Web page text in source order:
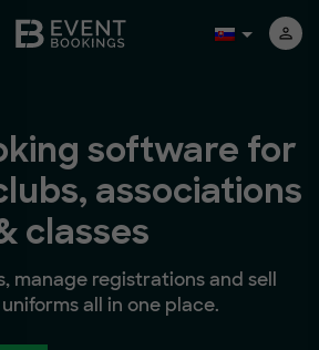
software for
associations
classes
manage registrations and sell
all in one place.